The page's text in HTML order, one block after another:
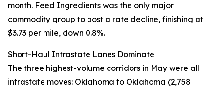
month. Feed Ingredients was the only major
commodity group to post a rate decline, finishing at
$3.73 per mile, down 0.8%.
Short-Haul Intrastate Lanes Dominate
The three highest-volume corridors in May were all
intrastate moves: Oklahoma to Oklahoma (2,758